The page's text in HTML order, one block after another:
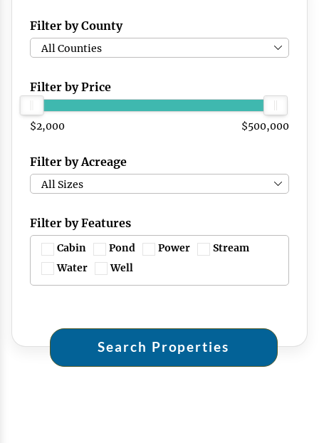
Filter by County
All Counties
Filter by Price
$2,000 $500,000
Filter by Acreage
All Sizes
Filter by Features
Cabin Pond Power
Stream
Water
Well